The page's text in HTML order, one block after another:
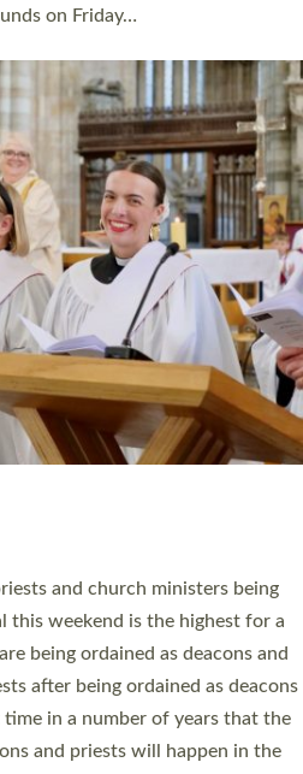
FAITH
WE ARE
All Rights Reserved.
Privacy | T&Cs |Cookies